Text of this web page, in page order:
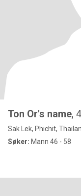
Ton Or's name,
Sak Lek, Phichit,
Søker: Mann 46 - 58